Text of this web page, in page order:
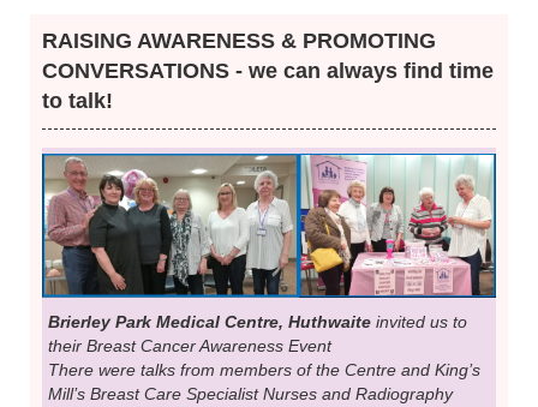
RAISING AWARENESS & PROMOTING
CONVERSATIONS - we can always find time
to talk!
Brierley Park Medical Centre, Huthwaite invited us to
their Breast Cancer Awareness Event
There were talks from members of the Centre and King’s
Mill’s Breast Care Specialist Nurses and Radiography